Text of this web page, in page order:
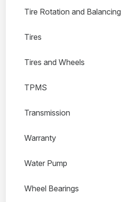
Tire Rotation and Balancing
Tires
Tires and Wheels
TPMS
Transmission
Warranty
Water Pump
Wheel Bearings